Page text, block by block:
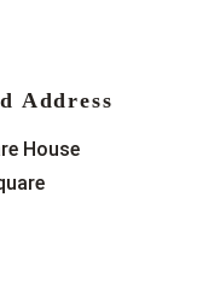
Address
House